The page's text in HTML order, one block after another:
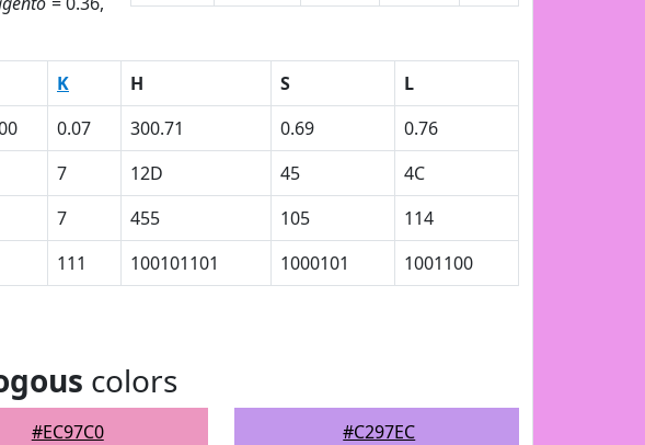
K H S
L
0.07 300.71 0.69
0.76
7 12D 45
4C
7 455 105
114
111 100101101 1000101 1001100
colors
#EC97C0 #C297EC